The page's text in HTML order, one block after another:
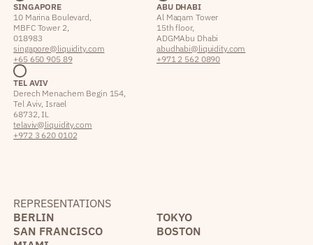
SINGAPORE
10 Marina Boulevard,
MBFC Tower 2,
018983
singapore@liquidity.com
+65 650 905 89
ABU DHABI
Al Maqam Tower
15th floor,
ADGM Abu Dhabi
abudhabi@liquidity.com
+971 2 562 0890
TEL AVIV
Derech Menachem Begin 154,
Tel Aviv, Israel
68732, IL
telaviv@liquidity.com
+972 3 620 0102
REPRESENTATIONS
BERLIN
TOKYO
SAN FRANCISCO
BOSTON